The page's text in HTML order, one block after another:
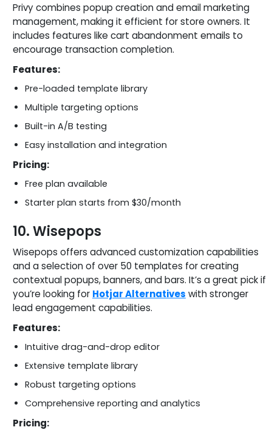
Privy combines popup creation and email marketing
management, making it efficient for store owners. It
includes features like cart abandonment emails to
encourage transaction completion.
Features:
Pre-loaded template library
Multiple targeting options
Built-in A/B testing
Easy installation and integration
Pricing:
Free plan available
Starter plan starts from $30/month
10. Wisepops
Wisepops offers advanced customization capabilities
and a selection of over 50 templates for creating
contextual popups, banners, and bars. It’s a great pick if
you’re looking for Hotjar Alternatives with stronger
lead engagement capabilities.
Features:
Intuitive drag-and-drop editor
Extensive template library
Robust targeting options
Comprehensive reporting and analytics
Pricing: